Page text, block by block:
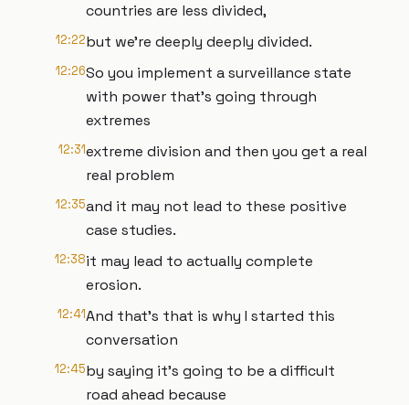
countries are less divided,
12:22but we're deeply deeply divided.
12:26So you implement a surveillance state
with power that's going through
extremes
12:31extreme division and then you get a real
real problem
12:35and it may not lead to these positive
case studies.
12:38it may lead to actually complete
erosion.
12:41And that's that is why I started this
conversation
12:45by saying it's going to be a difficult
road ahead because